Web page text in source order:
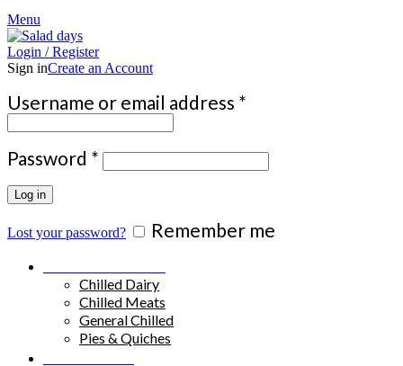
Menu
Login / Register
Sign inCreate an Account
Username or email address *
Password * Required
Log in
Lost your password? Remember me
Chilled Dairy
Chilled Meats
General Chilled
Pies & Quiches